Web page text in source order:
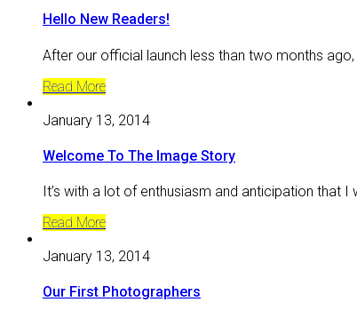
Hello New Readers!
After our official launch less than two months
Read More
January 13, 2014
Welcome To The Image Story
It’s with a lot of enthusiasm and anticipation that
Read More
January 13, 2014
Our First Photographers